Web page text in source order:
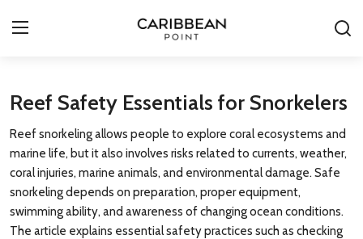
All-Inclusive Resorts
Deals & Flights
Food & Drink
Reef Safety Essentials for Snorkelers
Reef snorkeling allows people to explore coral ecosystems and
marine life, but it also involves risks related to currents, weather,
coral injuries, marine animals, and environmental damage. Safe
snorkeling depends on preparation, proper equipment,
swimming ability, and awareness of changing ocean conditions.
The article explains essential safety practices such as checking